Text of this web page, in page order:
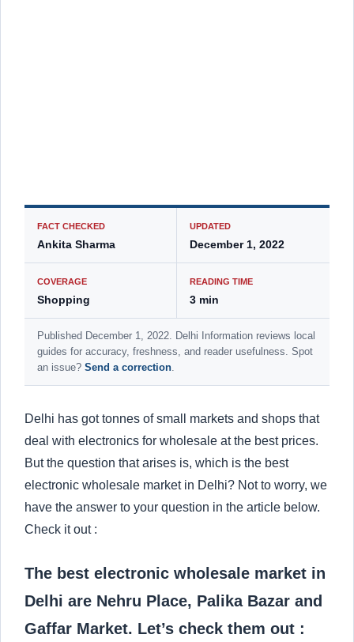
FACT CHECKED
Ankita Sharma
UPDATED
December 1, 2022
COVERAGE
Shopping
READING TIME
3 min
Published December 1, 2022. Delhi Information reviews local
guides for accuracy, freshness, and reader usefulness. Spot
an issue? Send a correction
Delhi has got tonnes of small markets and shops that
deal with electronics for wholesale at the best prices.
But the question that arises is, which is the best
electronic wholesale market in Delhi? Not to worry, we
have the answer to your question in the article below.
Check it out :
The best electronic wholesale market in
Delhi are Nehru Place, Palika Bazar and
Gaffar Market. Let’s check them out :